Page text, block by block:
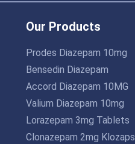
Our Products
Prodes Diazepam 10mg
Bensedin Diazepam
Accord Diazepam 10MG
Valium Diazepam 10mg
Lorazepam 3mg Tablets
Clonazepam 2mg Klozaps